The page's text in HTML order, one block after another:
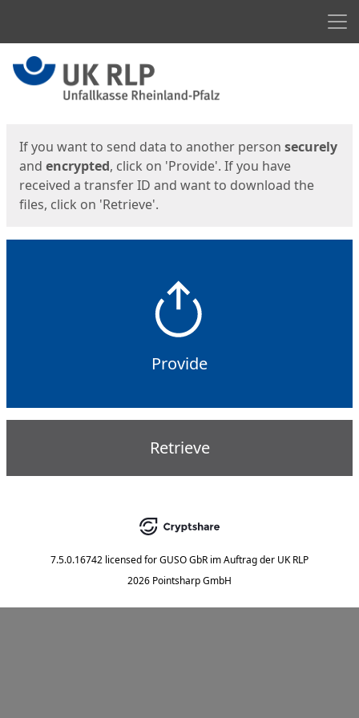
Start
If you want to send data to another person securely
and encrypted, click on 'Provide'. If you have
received a transfer ID and want to download the
files, click on 'Retrieve'.
Provide
Retrieve
7.5.0.16742 licensed forGUSO GbR im Auftrag der UK RLP
2026 Pointsharp GmbH